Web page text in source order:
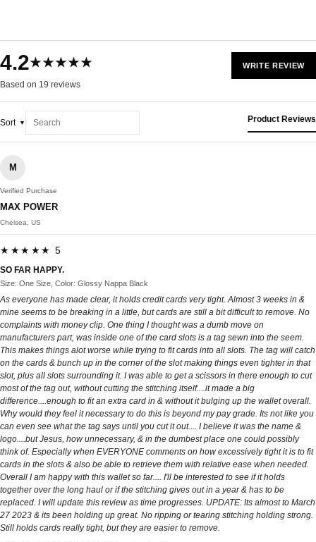
4.2★★★★★
Based on 19 reviews
WRITE REVIEW
Sort Product Reviews
M
Verified Purchase
MAX POWER
Chelsea, US
★★★★★ 5
SO FAR HAPPY.
Size: One Size, Color: Glossy Nappa Black
As everyone has made clear, it holds credit cards very tight. Almost 3 weeks in &
mine seems to be breaking in a little, but cards are still a bit difficult to remove. No
complaints with money clip. One thing I thought was a dumb move on
manufacturers part, was inside one of the card slots is a tag sewn into the seem.
This makes things alot worse while trying to fit cards into all slots. The tag will catch
on the cards & bunch up in the corner of the slot making things even tighter in that
slot, plus all slots surrounding it. I was able to get a scissors in there enough to cut
most of the tag out, without cutting the stitching itself....it made a big
difference....enough to fit an extra card in & without it bulging up the wallet overall.
Why would they feel it necessary to do this is beyond my pay grade. Its not like you
can even see what the tag says until you cut it out.... I believe it was the name &
logo....but Jesus, how unnecessary, & in the dumbest place one could possibly
think of. Especially when EVERYONE comments on how excessively tight it is to fit
cards in the slots & also be able to retrieve them with relative ease when needed.
Overall I am happy with this wallet so far.... I'll be interested to see if it holds
together over the long haul or if the stitching gives out in a year & has to be
replaced. I will update this review as time progresses. UPDATE: Its almost to March
27 2023 & its been holding up great. No ripping or tearing stitching holding strong.
Still holds cards really tight, but they are easier to remove.